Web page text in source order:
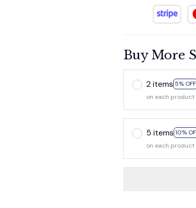
Buy More
2 items 5% OFF
on each product
5 items 10%
on each product